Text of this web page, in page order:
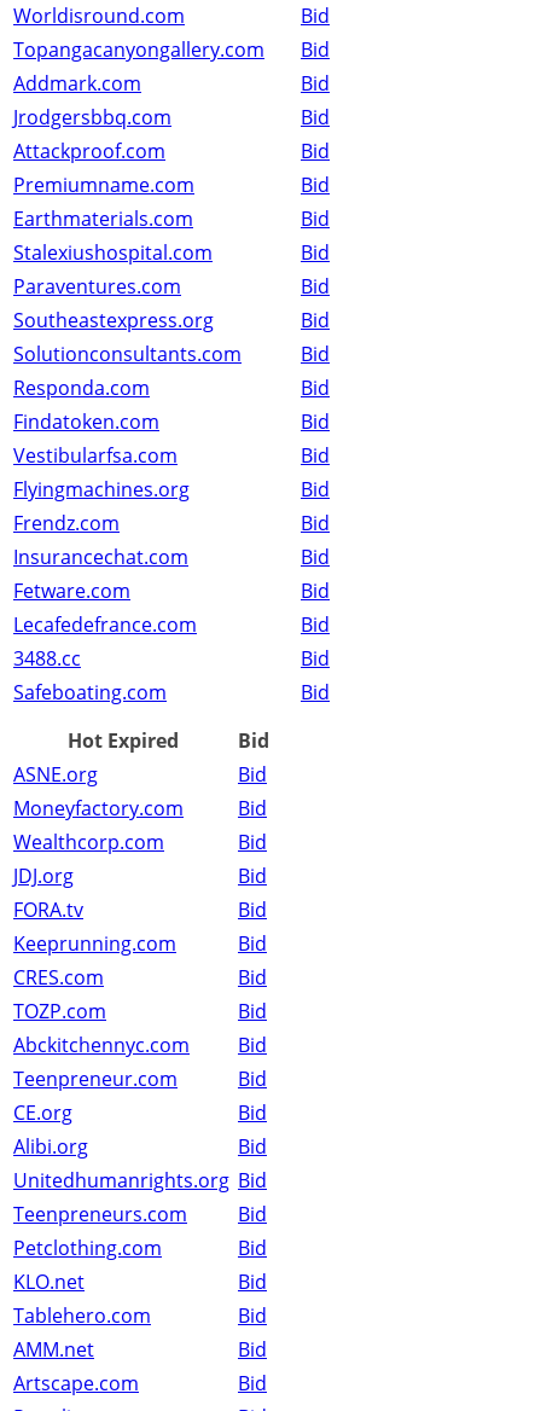
Worldisround.com
Bid
Topangacanyongallery.com
Bid
Addmark.com
Bid
Jrodgersbbq.com
Bid
Attackproof.com
Bid
Premiumname.com
Bid
Earthmaterials.com
Bid
Stalexiushospital.com
Bid
Paraventures.com
Bid
Southeastexpress.org
Bid
Solutionconsultants.com
Bid
Responda.com
Bid
Findatoken.com
Bid
Vestibularfsa.com
Bid
Flyingmachines.org
Bid
Frendz.com
Bid
Insurancechat.com
Bid
Fetware.com
Bid
Lecafedefrance.com
Bid
3488.cc
Bid
Safeboating.com
Bid
Hot Expired
Bid
ASNE.org
Bid
Moneyfactory.com
Bid
Wealthcorp.com
Bid
JDJ.org
Bid
FORA.tv
Bid
Keeprunning.com
Bid
CRES.com
Bid
TOZP.com
Bid
Abckitchennyc.com
Bid
Teenpreneur.com
Bid
CE.org
Bid
Alibi.org
Bid
Unitedhumanrights.org Bid
Teenpreneurs.com
Bid
Petclothing.com
Bid
KLO.net
Bid
Tablehero.com
Bid
AMM.net
Bid
Artscape.com
Bid